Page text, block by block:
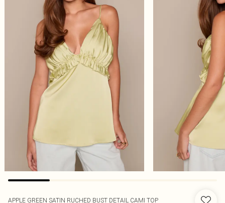
APPLE GREEN SATIN RUCHED BUST DETAIL CAMI TOP